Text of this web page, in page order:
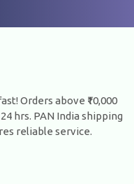
Orders above ₹10,000
hrs. PAN India shipping
reliable service.